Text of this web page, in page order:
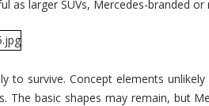
as larger SUVs, Mercedes-branded or
to survive. Concept elements
The basic shapes may remain, but